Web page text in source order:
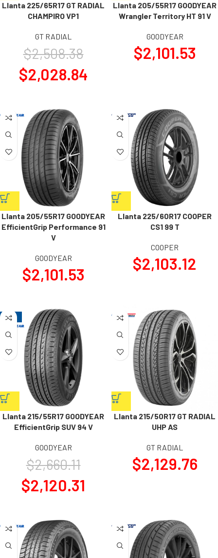
Llanta 225/65R17 GT RADIAL
CHAMPIRO VP1
GT RADIAL
$2,508.38
$2,028.84
Llanta 205/55R17 GOODYEAR
Wrangler Territory HT 91 V
GOODYEAR
$2,101.53
Llanta 205/55R17 GOODYEAR
EfficientGrip Performance 91
V
GOODYEAR
$2,101.53
Llanta 225/60R17 COOPER
CS1 99 T
COOPER
$2,103.12
-20%
Llanta 215/55R17 GOODYEAR
EfficientGrip SUV 94 V
GOODYEAR
$2,660.11
$2,120.31
Llanta 215/50R17 GT RADIAL
UHP AS
GT RADIAL
$2,129.76